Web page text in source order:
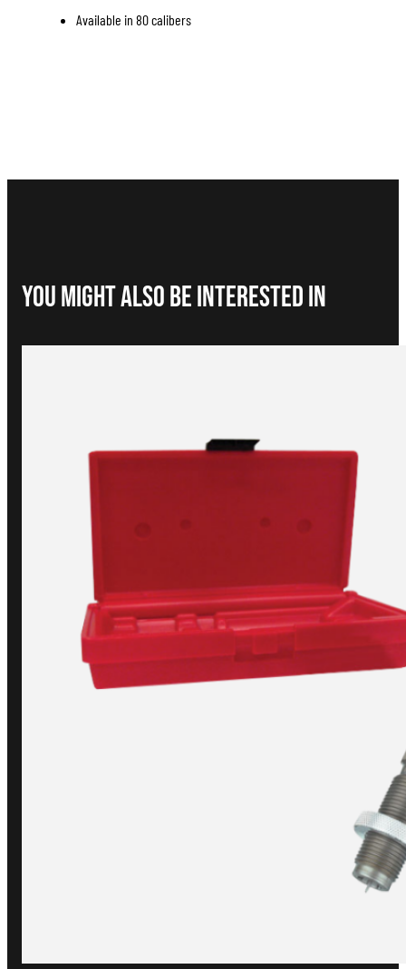
Available in 80 calibers
You Might Also be interested in